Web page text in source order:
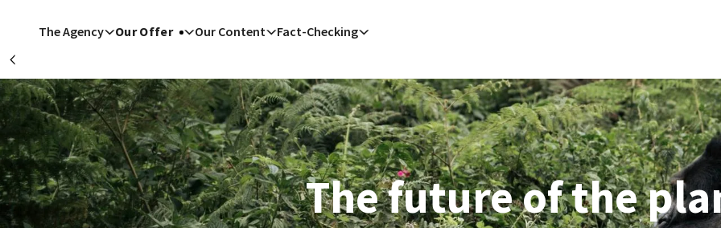
The Agency Our Offer Our Content Fact-Checking
Riyadh (AFP)| 07/08/2026 - 01:20:54| Saudi Arabia, Pakistan, Turkey to sign defence pact on Friday: source close
Riyadh (AFP)| 07/08/2026 - 00:36:11| Houthi attack injures 11 civilians in Saudi: Riyadh-led coalition
Buenos Aires (AFP)| 07/08/2026 - 00:13:16| Argentine police clash with people protesting property law:
Riyadh (AFP)| 06/08/2026 - 22:45:45| Saudi, Turkish, Pakistan leaders to hold Jeddah summit Friday:
Washington (AFP)| 06/08/2026 - 22:28:44| Trump signs order to curb birthright citizenship 'tourism'
Caracas (AFP)| 06/08/2026 - 22:25:50| Venezuela's political transition talks start: AFP
Dubai (AFP)| 06/08/2026 - 22:20:11| Military source says 58 killed in Houthi attacks on Yemen govt
Istanbul (AFP)| 06/08/2026 - 21:07:12| Erdogan to visit Saudi Arabia Friday: presidency
Damascus (AFP)| 06/08/2026 - 20:38:22| 2 killed, 13 wounded in Syria bus blast: state media
The future of the